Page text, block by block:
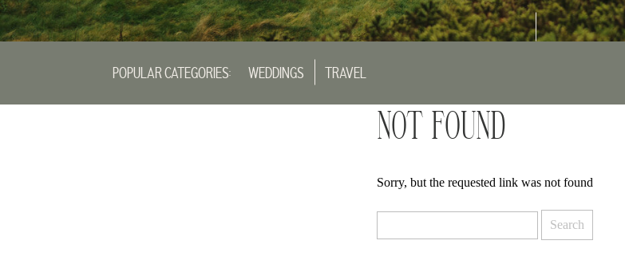
POPULAR CATEGORIES: WEDDINGS TRAVEL
NOT FOUND
Sorry, but the requested link was not found